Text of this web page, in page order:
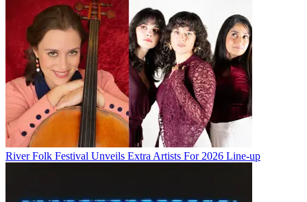
River Folk Festival Unveils Extra Artists For 2026 Line-up